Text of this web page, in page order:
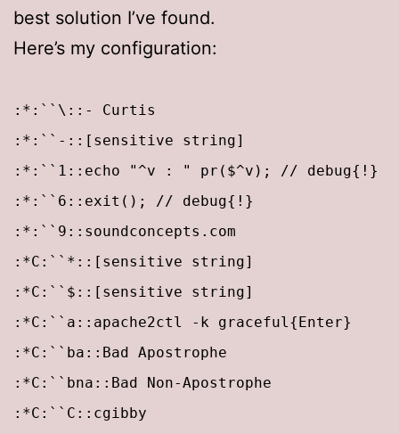
best solution I’ve found.
Here’s my configuration:
:*:``\::- Curtis
:*:``-::[sensitive string]
:*:``1::echo "^v : " pr($^v); // debug{!}
:*:``6::exit(); // debug{!}
:*:``9::soundconcepts.com
:*C:``*::[sensitive string]
:*C:``$::[sensitive string]
:*C:``a::apache2ctl -k graceful{Enter}
:*C:``ba::Bad Apostrophe
:*C:``bna::Bad Non-Apostrophe
:*C:``C::cgibby